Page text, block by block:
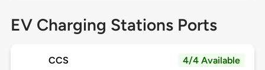
EV Charging Stations Ports
CCS 4/4 Available